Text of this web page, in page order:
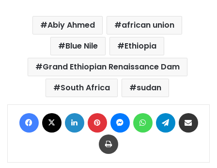
Abiy Ahmed
african union
Blue Nile
Ethiopia
Grand Ethiopian Renaissance Dam
South Africa
sudan
Facebook LinkedIn Pinterest MessengerWhatsAppTelegram
Print